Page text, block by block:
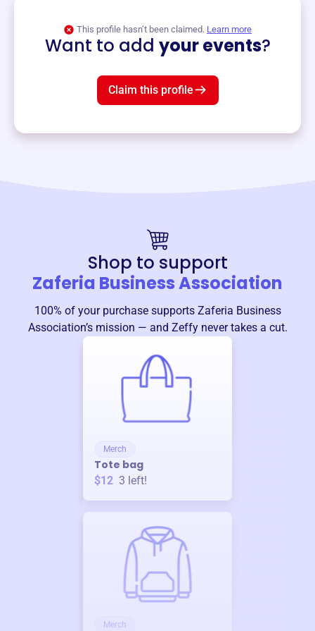
This profile hasn’t been claimed. Learn more
Want to add your events?
Claim this profile
Shop to support
Zaferia Business Association
100% of your purchase supports Zaferia Business
Association’s mission — and Zeffy never takes a cut.
Merch
Tote bag
$12 3 left!
Merch